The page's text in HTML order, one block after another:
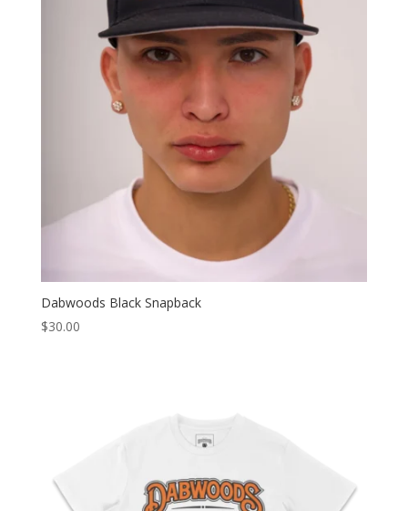
Dabwoods Black Snapback
$30.00